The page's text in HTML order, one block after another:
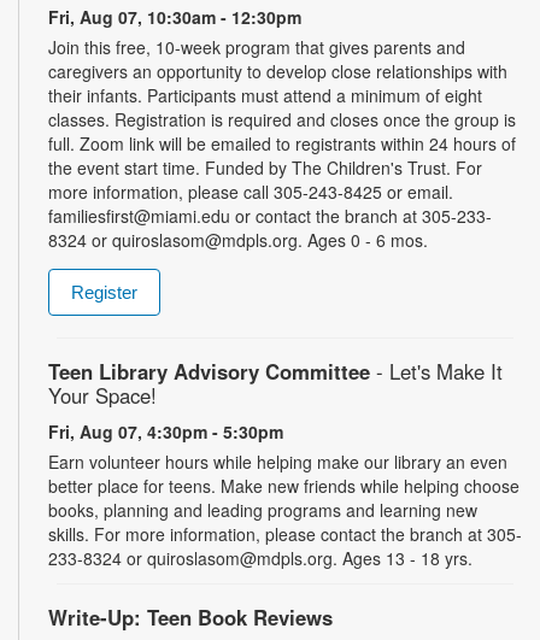
Fri, Aug 07, 10:30am - 12:30pm
Join this free, 10-week program that gives parents and
caregivers an opportunity to develop close relationships with
their infants. Participants must attend a minimum of eight
classes. Registration is required and closes once the group is
full. Zoom link will be emailed to registrants within 24 hours of
the event start time. Funded by The Children's Trust. For
more information, please call 305-243-8425 or email.
familiesfirst@miami.edu or contact the branch at 305-233-
8324 or quiroslasom@mdpls.org. Ages 0 - 6 mos.
Register
Teen Library Advisory Committee - Let's Make It
Your Space!
Fri, Aug 07, 4:30pm - 5:30pm
Earn volunteer hours while helping make our library an even
better place for teens. Make new friends while helping choose
books, planning and leading programs and learning new
skills. For more information, please contact the branch at 305-
233-8324 or quiroslasom@mdpls.org. Ages 13 - 18 yrs.
Write-Up: Teen Book Reviews